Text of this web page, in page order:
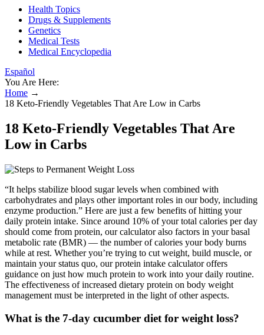
Health Topics
Drugs & Supplements
Genetics
Medical Tests
Medical Encyclopedia
Español
You Are Here:
Home →
18 Keto-Friendly Vegetables That Are Low in Carbs
18 Keto-Friendly Vegetables That Are
Low in Carbs
“It helps stabilize blood sugar levels when combined with
carbohydrates and plays other important roles in our body, including
enzyme production.” Here are just a few benefits of hitting your
daily protein intake. Since around 10% of your total calories per day
should come from protein, our calculator also factors in your basal
metabolic rate (BMR) — the number of calories your body burns
while at rest. Whether you’re trying to cut weight, build muscle, or
maintain your status quo, our protein intake calculator offers
guidance on just how much protein to work into your daily routine.
The effectiveness of increased dietary protein on body weight
management must be interpreted in the light of other aspects.
What is the 7-day cucumber diet for weight loss?